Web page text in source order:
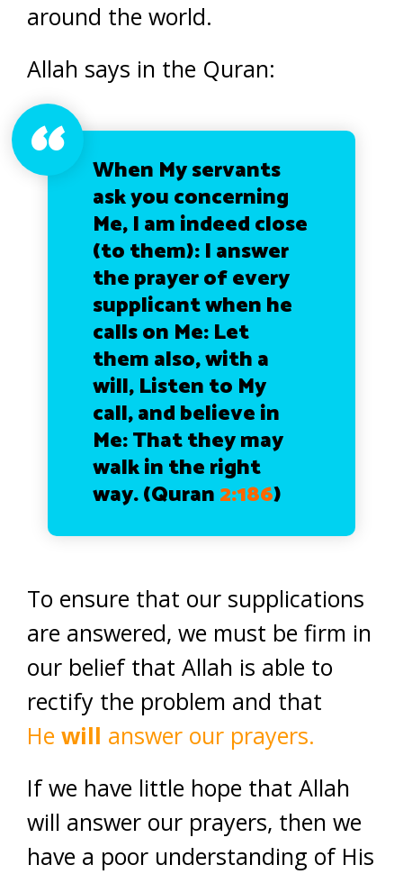
around the world.
Allah says in the Quran:
When My servants
ask you concerning
Me, I am indeed close
(to them): I answer
the prayer of every
supplicant when he
calls on Me: Let
them also, with a
will, Listen to My
call, and believe in
Me: That they may
walk in the right
way.(Quran2:186)
To ensure that our supplications
are answered, we must be firm in
our belief that Allah is able to
rectify the problem and that
He will answer our prayers.
If we have little hope that Allah
will answer our prayers, then we
have a poor understanding of His